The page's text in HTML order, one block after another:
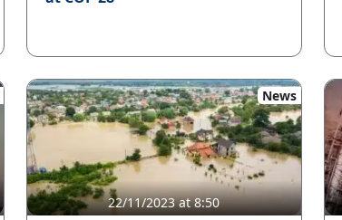
News
22/11/2023 at 8:50